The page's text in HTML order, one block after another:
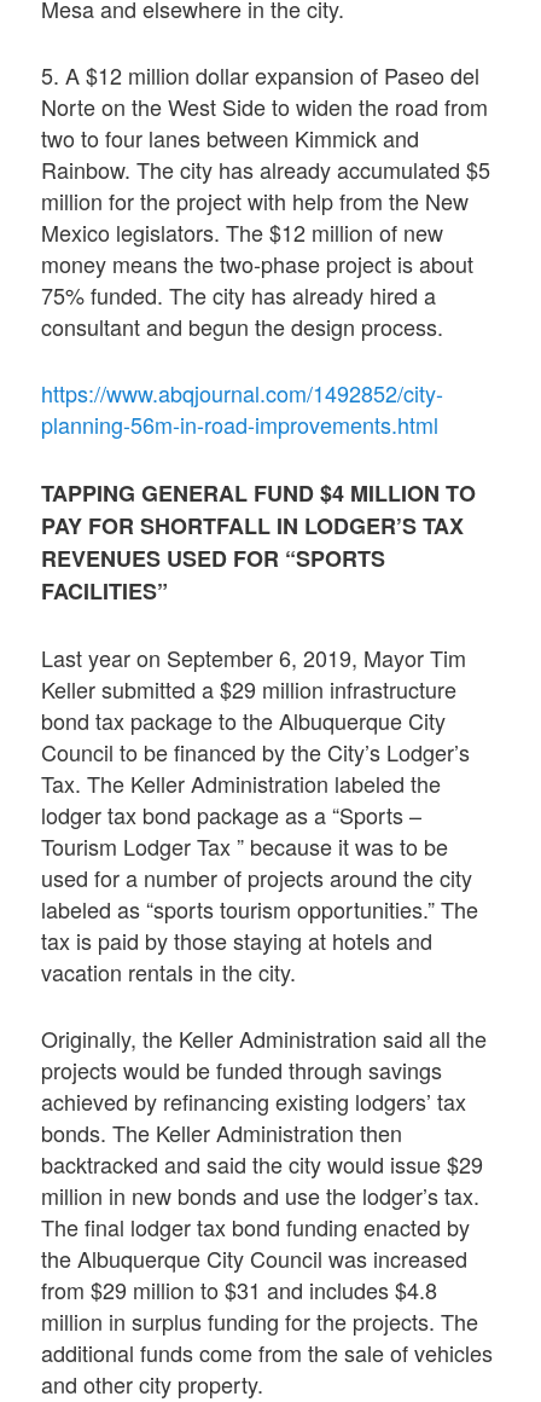
Mesa and elsewhere in the city.
5. A $12 million dollar expansion of Paseo del
Norte on the West Side to widen the road from
two to four lanes between Kimmick and
Rainbow. The city has already accumulated $5
million for the project with help from the New
Mexico legislators. The $12 million of new
money means the two-phase project is about
75% funded. The city has already hired a
consultant and begun the design process.
https://www.abqjournal.com/1492852/city-
planning-56m-in-road-improvements.html
TAPPING GENERAL FUND $4 MILLION TO
PAY FOR SHORTFALL IN LODGER’S TAX
REVENUES USED FOR “SPORTS
FACILITIES”
Last year on September 6, 2019, Mayor Tim
Keller submitted a $29 million infrastructure
bond tax package to the Albuquerque City
Council to be financed by the City’s Lodger’s
Tax. The Keller Administration labeled the
lodger tax bond package as a “Sports –
Tourism Lodger Tax ” because it was to be
used for a number of projects around the city
labeled as “sports tourism opportunities.” The
tax is paid by those staying at hotels and
vacation rentals in the city.
Originally, the Keller Administration said all the
projects would be funded through savings
achieved by refinancing existing lodgers’ tax
bonds. The Keller Administration then
backtracked and said the city would issue $29
million in new bonds and use the lodger’s tax.
The final lodger tax bond funding enacted by
the Albuquerque City Council was increased
from $29 million to $31 and includes $4.8
million in surplus funding for the projects. The
additional funds come from the sale of vehicles
and other city property.